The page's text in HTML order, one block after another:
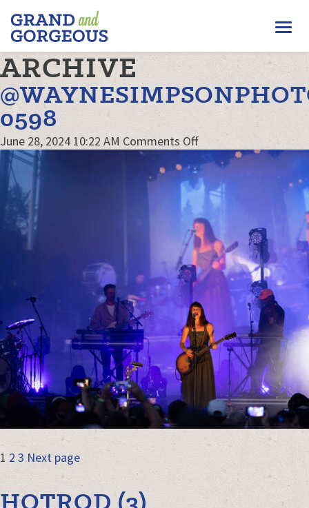
FERGUS/ELORA
–
GRAND
AND
GORGEOUS
ARCHIVE
0598
June 28, 2024 10:22 AM Comments Offon
0598
POSTS
NAVIGATION
Page
1 Page
2 Page
3 Next page